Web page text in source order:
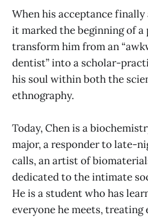
When his acceptance
it marked the beginning of
transform him from an
dentist” into a scholar-
his soul within both the
ethnography.
Today, Chen is a
major, a responder to late-
calls, an artist of
dedicated to the intimate
He is a student who has
everyone he meets,